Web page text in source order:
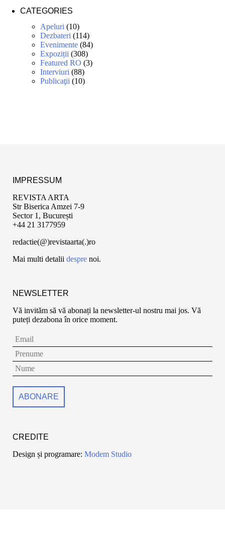
CATEGORIES
Apeluri (10)
Dezbateri (114)
Evenimente (84)
Expoziții (308)
Featured RO (3)
Interviuri (88)
Publicaţii (10)
IMPRESSUM
REVISTA ARTA
Str Biserica Amzei 7-9
Sector 1, București
+44 21 3177959
redactie(@)revistaarta(.)ro
Mai multi detalii despre noi.
NEWSLETTER
Vă invităm să vă abonați la newsletter-ul nostru mai jos. Vă
puteți dezabona în orice moment.
CREDITE
Design și programare: Modem Studio